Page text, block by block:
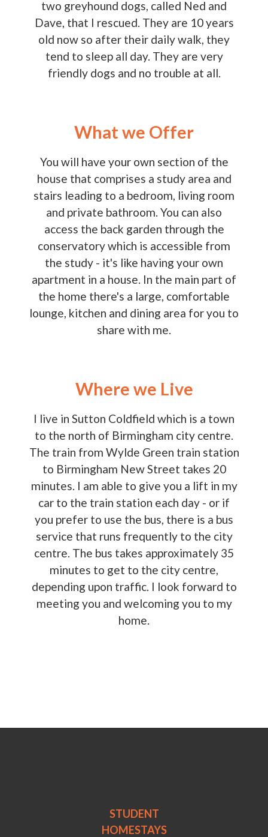
two greyhound dogs, called Ned and
Dave, that I rescued. They are 10 years
old now so after their daily walk, they
tend to sleep all day. They are very
friendly dogs and no trouble at all.
What we Offer
You will have your own section of the
house that comprises a study area and
stairs leading to a bedroom, living room
and private bathroom. You can also
access the back garden through the
conservatory which is accessible from
the study - it's like having your own
apartment in a house. In the main part of
the home there's a large, comfortable
lounge, kitchen and dining area for you to
share with me.
Where we Live
I live in Sutton Coldfield which is a town
to the north of Birmingham city centre.
The train from Wylde Green train station
to Birmingham New Street takes 20
minutes. I am able to give you a lift in my
car to the train station each day - or if
you prefer to use the bus, there is a bus
service that runs frequently to the city
centre. The bus takes approximately 35
minutes to get to the city centre,
depending upon traffic. I look forward to
meeting you and welcoming you to my
home.
STUDENT
HOMESTAYS